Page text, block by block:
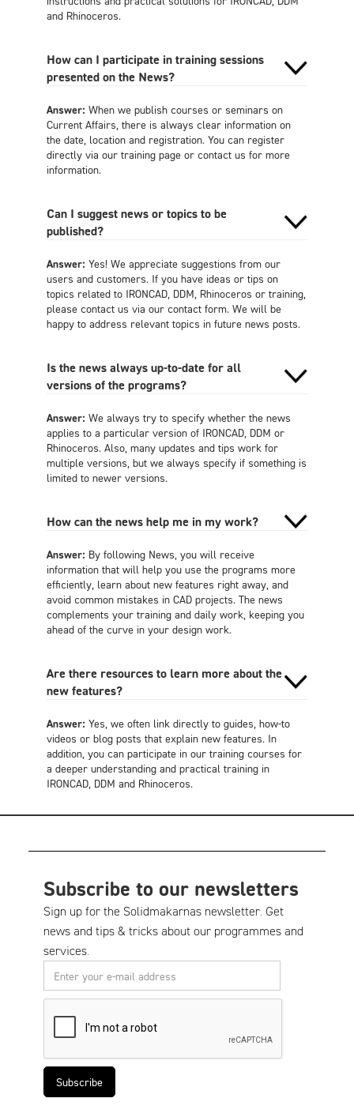
and Rhinoceros.
How can I participate in training sessions
presented on the News?
Answer: When we publish courses or seminars on
Current Affairs, there is always clear information on
the date, location and registration. You can register
directly via our training page or contact us for more
information.
Can I suggest news or topics to be
published?
Answer: Yes! We appreciate suggestions from our
users and customers. If you have ideas or tips on
topics related to IRONCAD, DDM, Rhinoceros or training,
please contact us via our contact form. We will be
happy to address relevant topics in future news posts.
Is the news always up-to-date for all
versions of the programs?
Answer: We always try to specify whether the news
applies to a particular version of IRONCAD, DDM or
Rhinoceros. Also, many updates and tips work for
multiple versions, but we always specify if something is
limited to newer versions.
How can the news help me in my work?
Answer: By following News, you will receive
information that will help you use the programs more
efficiently, learn about new features right away, and
avoid common mistakes in CAD projects. The news
complements your training and daily work, keeping you
ahead of the curve in your design work.
Are there resources to learn more about the
new features?
Answer: Yes, we often link directly to guides, how-to
videos or blog posts that explain new features. In
addition, you can participate in our training courses for
a deeper understanding and practical training in
IRONCAD, DDM and Rhinoceros.
Subscribe to our newsletters
Sign up for the Solidmakarnas newsletter. Get
news and tips & tricks about our programmes and
services.